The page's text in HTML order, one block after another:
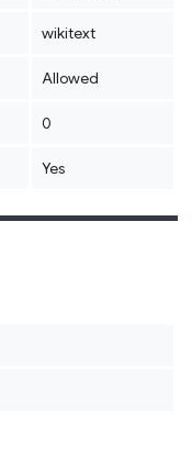
wikitext
Allowed
0
Yes